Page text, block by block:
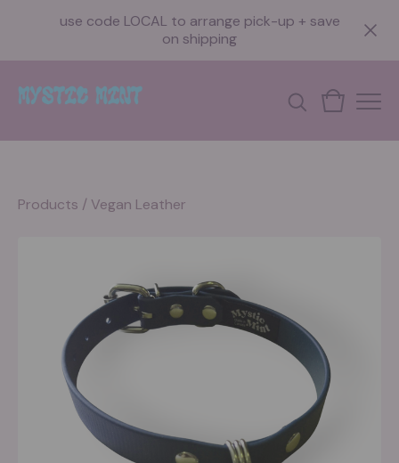
use code LOCAL to arrange pick-up + save
on shipping
Products / Vegan Leather